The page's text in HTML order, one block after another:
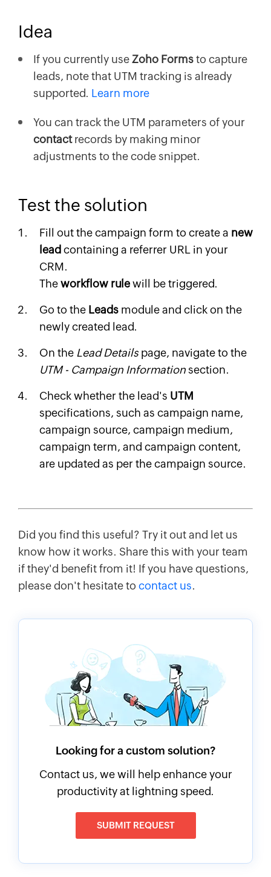
Idea
If you currently useZoho Formsto capture
leads, note that UTM tracking is already
supported. Learn more
You can track the UTM parameters of your
contactrecords by making minor
adjustments to the code snippet.
Test the solution
Fill out the campaign form to create a new
lead containing a referrer URL in your
CRM.
Theworkflow rulewill be triggered.
Go to the Leads module and click on the
newly created lead.
On the Lead Detailspage, navigate to the
UTM - Campaign Informationsection.
Check whether the lead's UTM
specifications, such as campaign name,
campaign source, campaign medium,
campaign term, and campaign content,
are updated as per the campaign source.
Did you find this useful? Try it out and let us
know how it works. Share this with your team
if they'd benefit from it! If you have questions,
please don't hesitate to contact us.
Looking for a custom solution?
Contact us, we will help enhance your
productivity at lightning speed.
SUBMIT REQUEST